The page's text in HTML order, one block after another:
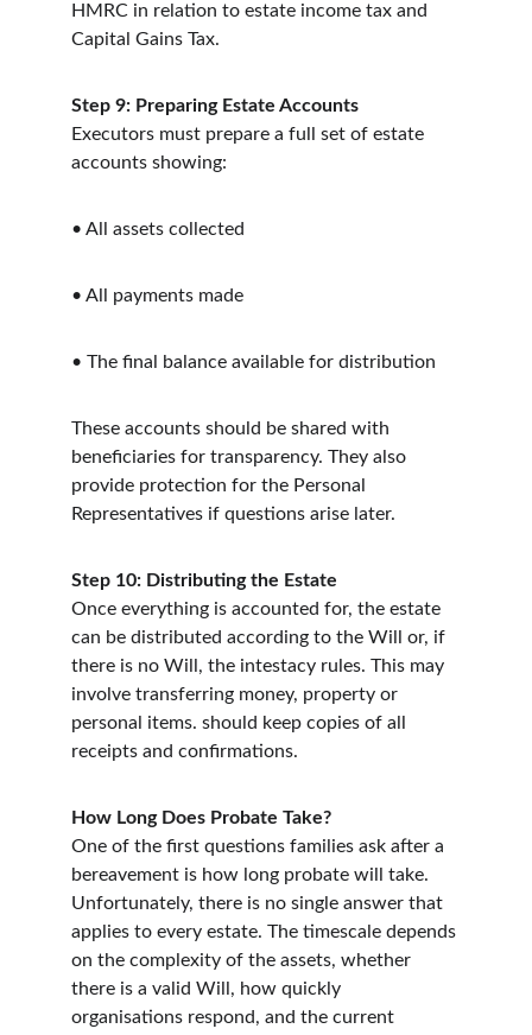
HMRC in relation to estate income tax and
Capital Gains Tax.
Step 9: Preparing Estate Accounts
Executors must prepare a full set of estate
accounts showing:
• All assets collected
• All payments made
• The final balance available for distribution
These accounts should be shared with
beneficiaries for transparency. They also
provide protection for the Personal
Representatives if questions arise later.
Step 10: Distributing the Estate
Once everything is accounted for, the estate
can be distributed according to the Will or, if
there is no Will, the intestacy rules. This may
involve transferring money, property or
personal items. should keep copies of all
receipts and confirmations.
How Long Does Probate Take?
One of the first questions families ask after a
bereavement is how long probate will take.
Unfortunately, there is no single answer that
applies to every estate. The timescale depends
on the complexity of the assets, whether
there is a valid Will, how quickly
organisations respond, and the current